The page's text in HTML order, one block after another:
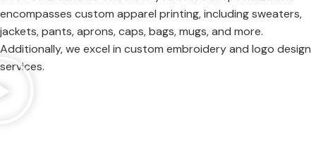
encompasses custom apparel printing, including sweaters,
jackets, pants, aprons, caps, bags, mugs, and more.
Additionally, we excel in custom embroidery and logo design
services.